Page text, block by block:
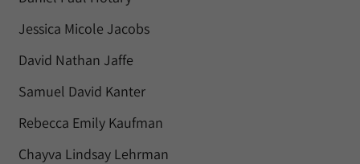
Jessica Micole Jacobs
David Nathan Jaffe
Samuel David Kanter
Rebecca Emily Kaufman
Chayva Lindsay Lehrman